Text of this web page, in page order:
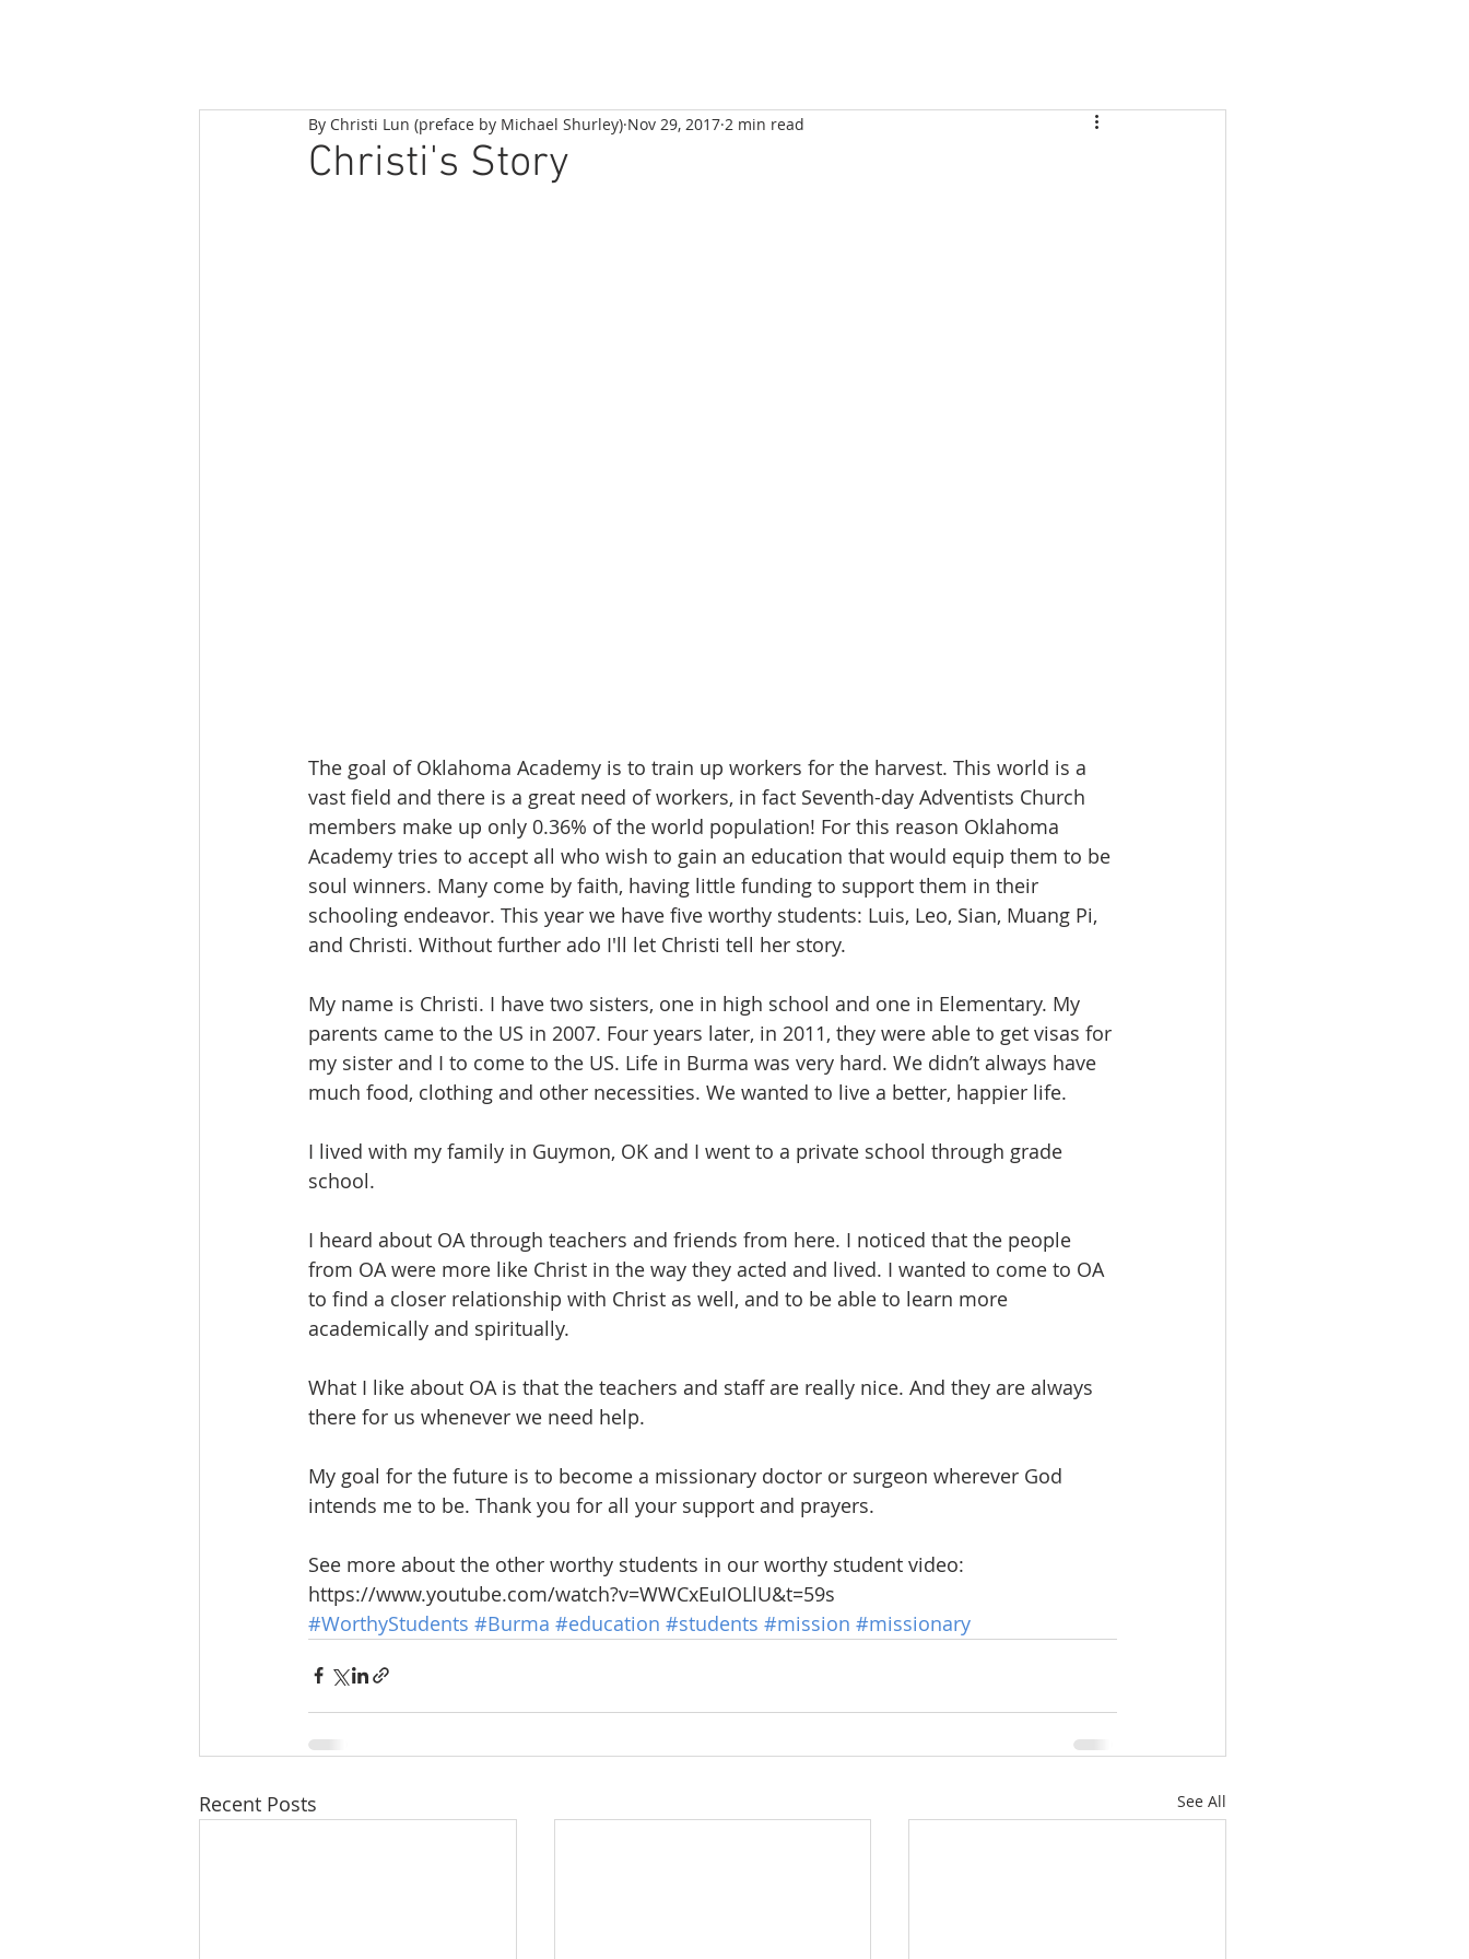
Christi's Story
By Christi Lun (preface by Michael Shurley) Nov 29, 2017 2 min read
The goal of Oklahoma Academy is to train up workers for the harvest. This world is a
vast field and there is a great need of workers, in fact Seventh-day Adventists Church
members make up only 0.36% of the world population! For this reason Oklahoma
Academy tries to accept all who wish to gain an education that would equip them to be
soul winners. Many come by faith, having little funding to support them in their
schooling endeavor. This year we have five worthy students: Luis, Leo, Sian, Muang Pi,
and Christi. Without further ado I'll let Christi tell her story.
My name is Christi. I have two sisters, one in high school and one in Elementary. My
parents came to the US in 2007. Four years later, in 2011, they were able to get visas for
my sister and I to come to the US. Life in Burma was very hard. We didn’t always have
much food, clothing and other necessities. We wanted to live a better, happier life.
I lived with my family in Guymon, OK and I went to a private school through grade
school.
I heard about OA through teachers and friends from here. I noticed that the people
from OA were more like Christ in the way they acted and lived. I wanted to come to OA
to find a closer relationship with Christ as well, and to be able to learn more
academically and spiritually.
What I like about OA is that the teachers and staff are really nice. And they are always
there for us whenever we need help.
My goal for the future is to become a missionary doctor or surgeon wherever God
intends me to be. Thank you for all your support and prayers.
See more about the other worthy students in our worthy student video:
https://www.youtube.com/watch?v=WWCxEuIOLlU&t=59s
#WorthyStudents #Burma #education #students #mission #missionary
Recent Posts See All